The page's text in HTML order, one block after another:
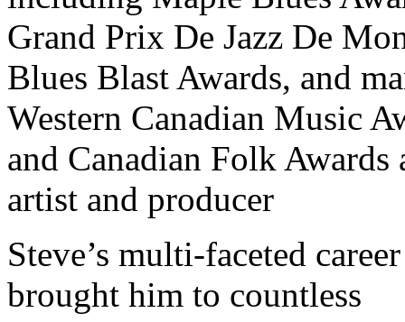
Grand Prix De Jazz De
Blues Blast Awards, and
Western Canadian Music
and Canadian Folk Awards
artist and producer
Steve’s multi-faceted
brought him to countless